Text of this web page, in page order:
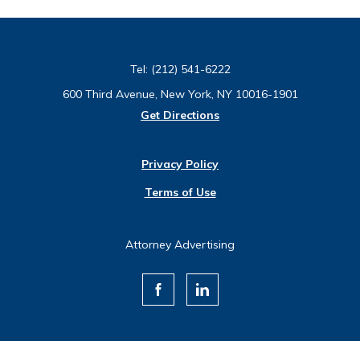
Tel: (212) 541-6222
600 Third Avenue, New York, NY 10016-1901
Get Directions
Privacy Policy
Terms of Use
Attorney Advertising